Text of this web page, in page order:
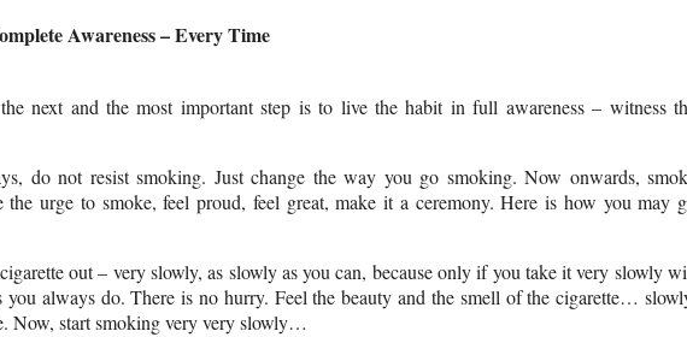
Awareness – Every Time
next and the most important step is to live the habit in full awareness – witness
do not resist smoking. Just change the way you go smoking. Now onwards,
urge to smoke, feel proud, feel great, make it a ceremony. Here is how you may
out – very slowly, as slowly as you can, because only if you take it very slowly
always do. There is no hurry. Feel the beauty and the smell of the cigarette…
Now, start smoking very very slowly…